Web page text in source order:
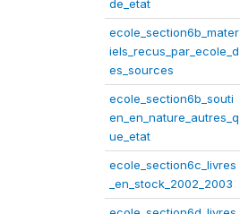
de_etat
ecole_section6b_mater
iels_recus_par_ecole_d
es_sources
ecole_section6b_souti
en_en_nature_autres_q
ue_etat
ecole_section6c_livres
_en_stock_2002_2003